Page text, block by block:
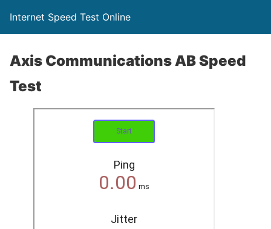
Internet Speed Test Online
Axis Communications AB Speed
Test